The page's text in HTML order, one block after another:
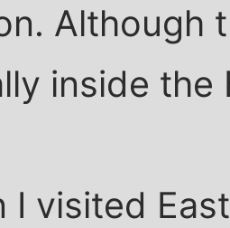
Although
inside the
I visited